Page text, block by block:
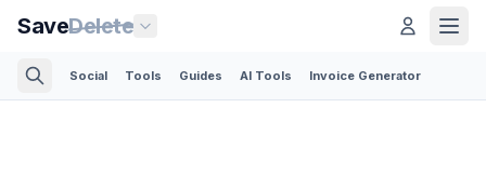
SaveDelete
Social Tools Guides AI Tools Invoice Generator